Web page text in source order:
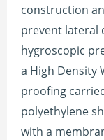
construction
prevent lateral
hygroscopic
a High Density
proofing
polyethylene
with a